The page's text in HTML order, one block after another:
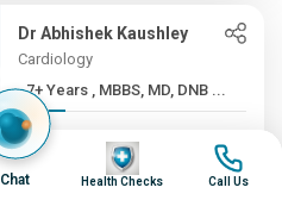
Dr Abhishek Kaushley
Cardiology
7+ Years , MBBS, MD, DNB ...
Apollo Hospitals, Bilaspur
Chat
Image
Health Checks
Image
Call Us